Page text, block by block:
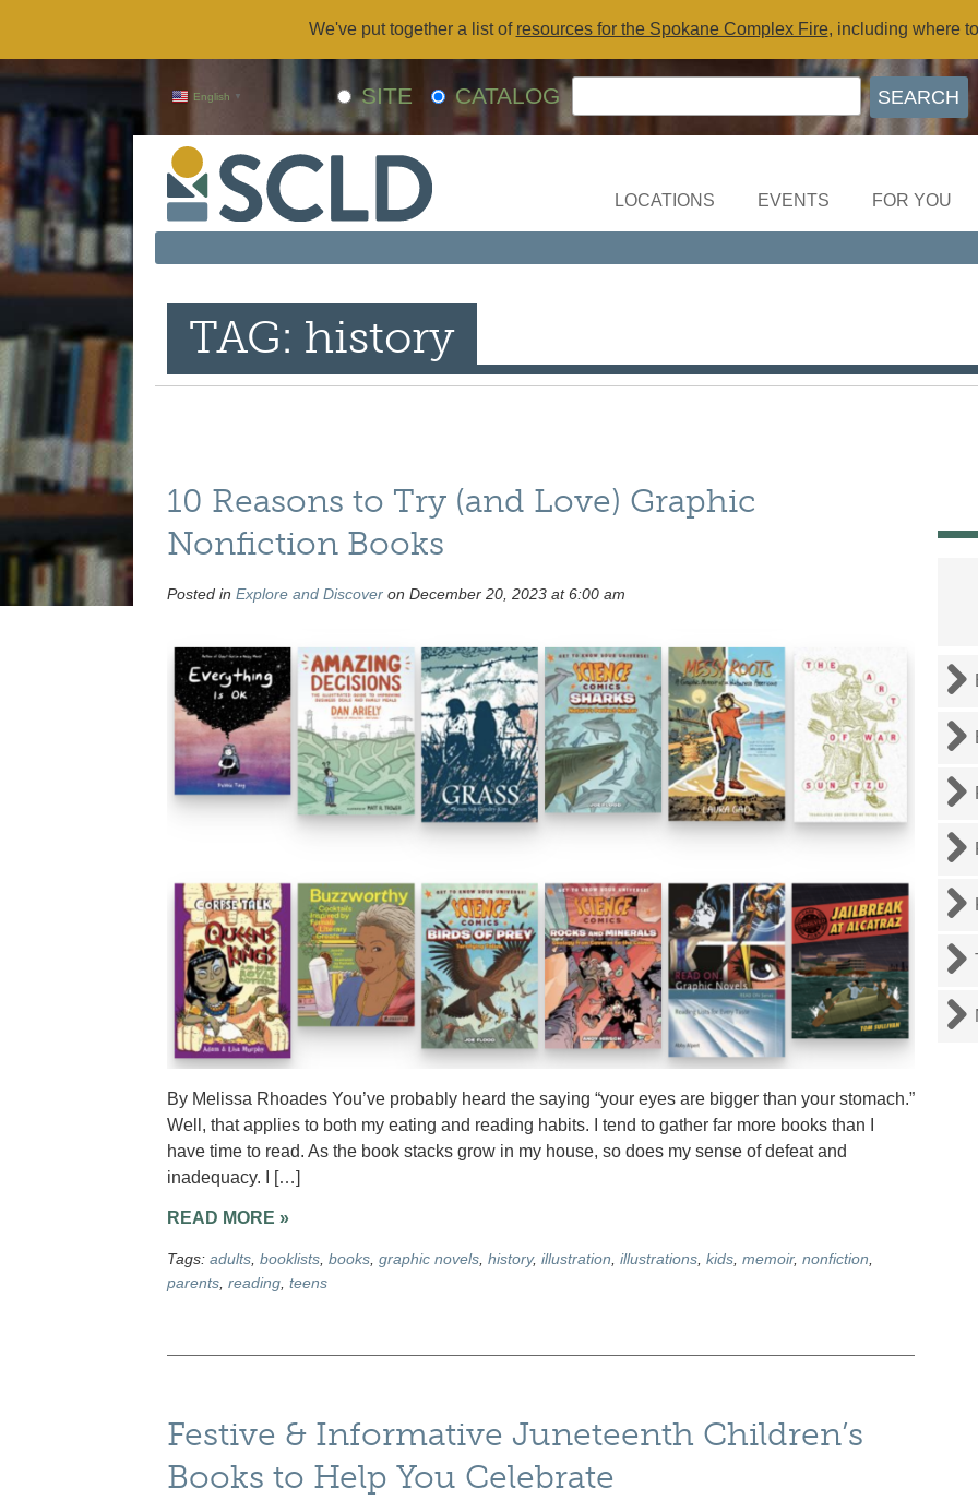
We've put together a list of resources for the Spokane Complex Fire, including where
SITE CATALOG
English ▼
LOCATIONS EVENTS FOR YOU
TAG: history
10 Reasons to Try (and Love) Graphic
Nonfiction Books
Posted in Explore and Discoveron December 20, 2023 at 6:00 am
By Melissa Rhoades You’ve probably heard the saying “your eyes are bigger than your stomach.”
Well, that applies to both my eating and reading habits. I tend to gather far more books than I
have time to read. As the book stacks grow in my house, so does my sense of defeat and
inadequacy. I […]
READ MORE »
Tags: adults, booklists, books, graphic novels, history, illustration illustrations, kids, memoir, nonfiction
parents, reading, teens
Festive & Informative Juneteenth Children’s
Books to Help You Celebrate